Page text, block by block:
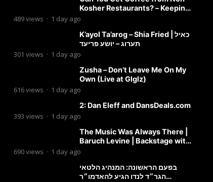
Kosher Restaurants? – Keeping
it Kosher Clips
489views · 1 day ago
K’ayol Ta’arog – Shia Fried | כאיל
תערוג – יושע פריעד
301 views · 1 day ago
Zusha – Don’t Leave Me On My
Own (Live at Glglz)
616views · 1 day ago
2: Dan Eleff and DansDeals.com
393 views · 1 day ago
The Music Was Always There |
Baruch Levine | Backstage with
Benny
690views · 1 day ago
בפעם הראשונה: המנהיג הלטאי
הגר״ד לנדו הגיע להאדמו״ר